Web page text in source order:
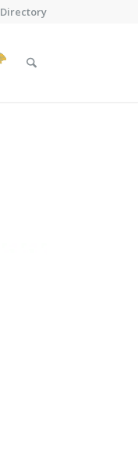
Directory